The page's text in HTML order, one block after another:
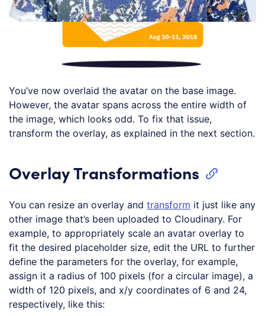
You’ve now overlaid the avatar on the base image.
However, the avatar spans across the entire width of
the image, which looks odd. To fix that issue,
transform the overlay, as explained in the next section.
Overlay Transformations
You can resize an overlay and transform it just like any
other image that’s been uploaded to Cloudinary. For
example, to appropriately scale an avatar overlay to
fit the desired placeholder size, edit the URL to further
define the parameters for the overlay, for example,
assign it a radius of 100 pixels (for a circular image), a
width of 120 pixels, and x/y coordinates of 6 and 24,
respectively, like this: